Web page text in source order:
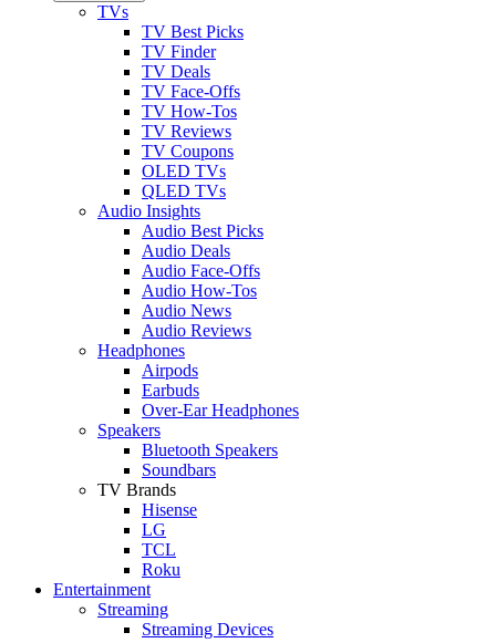
TVs
TV Best Picks
TV Finder
TV Deals
TV Face-Offs
TV How-Tos
TV Reviews
TV Coupons
OLED TVs
QLED TVs
Audio Insights
Audio Best Picks
Audio Deals
Audio Face-Offs
Audio How-Tos
Audio News
Audio Reviews
Headphones
Airpods
Earbuds
Over-Ear Headphones
Speakers
Bluetooth Speakers
Soundbars
TV Brands
Hisense
LG
TCL
Roku
Entertainment
Streaming
Streaming Devices